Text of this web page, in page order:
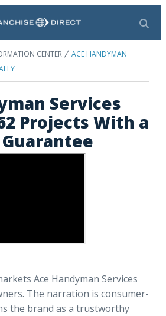
Search
CENTER
ACE HANDYMAN
Services
Projects With a
Ace Handyman Services
The narration is consumer-
the brand as a trustworthy